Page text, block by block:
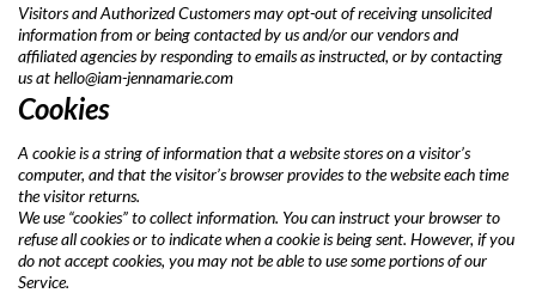
Visitors and Authorized Customers may opt-out of receiving unsolicited
information from or being contacted by us and/or our vendors and
affiliated agencies by responding to emails as instructed, or by contacting
us athello@iam-jennamarie.com
Cookies
A cookie is a string of information that a website stores on a visitor’s
computer, and that the visitor’s browser provides to the website each time
the visitor returns.
We use “cookies” to collect information. You can instruct your browser to
refuse all cookies or to indicate when a cookie is being sent. However, if you
do not accept cookies, you may not be able to use some portions of our
Service.